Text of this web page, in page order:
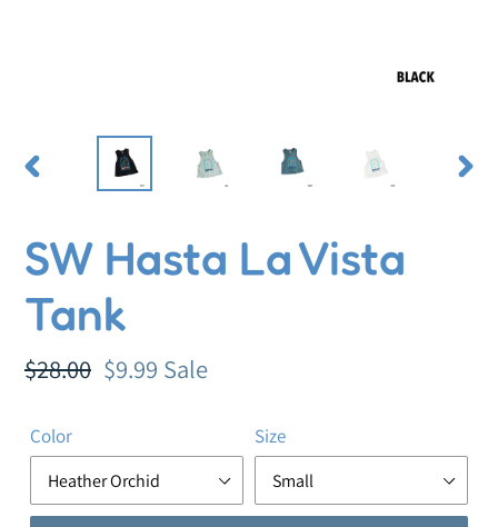
PREVIOUS
SW Hasta La Vista
Tank
Regular
$28.00 Sale
$9.99 Sale
Color Size